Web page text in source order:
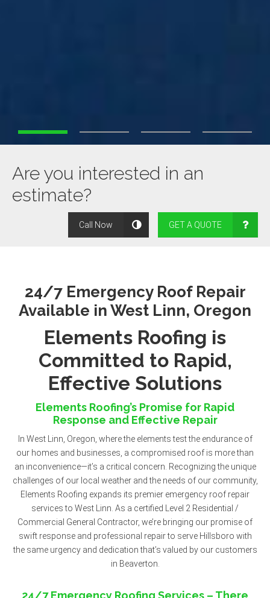
Are you interested in an
estimate?
Call Now GET A QUOTE
24/7 Emergency Roof Repair
Available in West Linn, Oregon
Elements Roofing is
Committed to Rapid,
Effective Solutions
Elements Roofing’s Promise for Rapid
Response and Effective Repair
In West Linn, Oregon, where the elements test the endurance of
our homes and businesses, a compromised roof is more than
an inconvenience—it’s a critical concern. Recognizing the unique
challenges of our local weather and the needs of our community,
Elements Roofing expands its premier emergency roof repair
services to West Linn. As a certified Level 2 Residential /
Commercial General Contractor, we’re bringing our promise of
swift response and professional repair to serve Hillsboro with
the same urgency and dedication that’s valued by our customers
in Beaverton.
24/7 Emergency Roofing Services – There